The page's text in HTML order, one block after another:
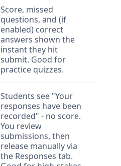
Score, missed
questions, and (if
enabled) correct
answers shown the
instant they hit
submit. Good for
practice quizzes.
Students see "Your
responses have been
recorded" - no score.
You review
submissions, then
release manually via
the Responses tab.